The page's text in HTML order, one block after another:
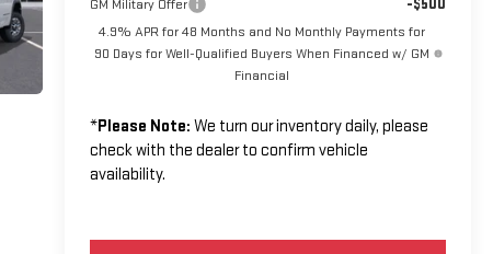
GM Military Offer -$500
4.9% APR for 48 Months and No Monthly Payments for
90 Days for Well-Qualified Buyers When Financed w/ GM
Financial
*Please Note: We turn our inventory daily, please
check with the dealer to confirm vehicle
availability.